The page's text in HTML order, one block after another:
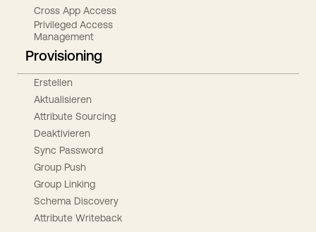
Cross App Access
Privileged Access
Management
Provisioning
Erstellen
Aktualisieren
Attribute Sourcing
Deaktivieren
Sync Password
Group Push
Group Linking
Schema Discovery
Attribute Writeback